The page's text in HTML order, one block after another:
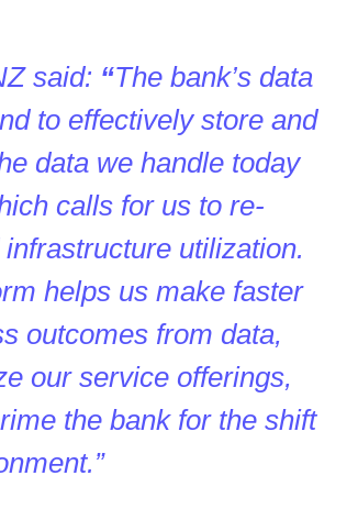
said: “The bank’s data
to effectively store and
data we handle today
calls for us to re-
utilization.
helps us make faster
outcomes from data,
our service offerings,
the bank for the shift